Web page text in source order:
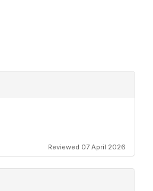
Reviewed 07 April 2026